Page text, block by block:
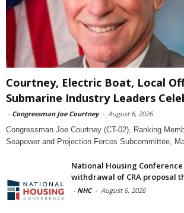
Courtney, Electric Boat, Local
Submarine Industry Leaders
- Congressman Joe Courtney - August 6, 2026
Congressman Joe Courtney (CT-02), Ranking
Seapower and Projection Forces Subcommittee,
National Housing
withdrawal of CRA proposal
- NHC - August 6, 2026